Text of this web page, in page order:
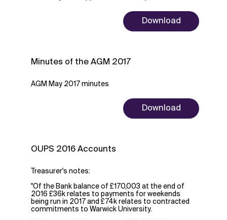
Download
Minutes of the AGM 2017
AGM May 2017 minutes
Download
OUPS 2016 Accounts
Treasurer's notes:
"Of the Bank balance of £170,003 at the end of
2016 £36k relates to payments for weekends
being run in 2017 and £74k relates to contracted
commitments to Warwick University.